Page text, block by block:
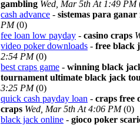
gambling Wed, Mar 5th At 1:49 PM
cash advance - sistemas para ganar
PM(0)
fee loan low payday - casino craps
video poker downloads - free black
2:54 PM(0)
best craps game - winning black
tournament ultimate black jack
3:25 PM(0)
quick cash payday loan - craps free
craps Wed, Mar 5th At 4:06 PM(0)
black jack online - gioco poker